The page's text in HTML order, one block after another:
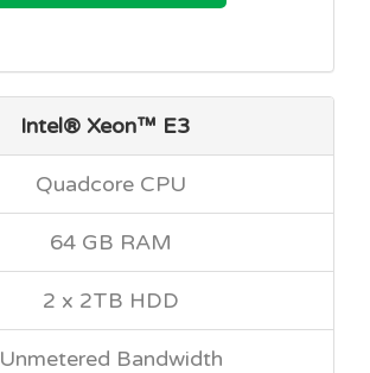
Intel® Xeon™ E3
Quadcore CPU
64 GB RAM
2 x 2TB HDD
Unmetered Bandwidth